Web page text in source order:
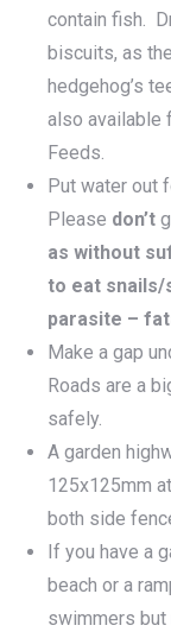
contain fish.
biscuits, as
hedgehog’s
also available
Feeds.
Put water out
Please don’t
as without
to eat snails/
parasite –
Make a gap
Roads are a
safely.
A garden
125x125mm
both side
If you have a
beach or a
swimmers but